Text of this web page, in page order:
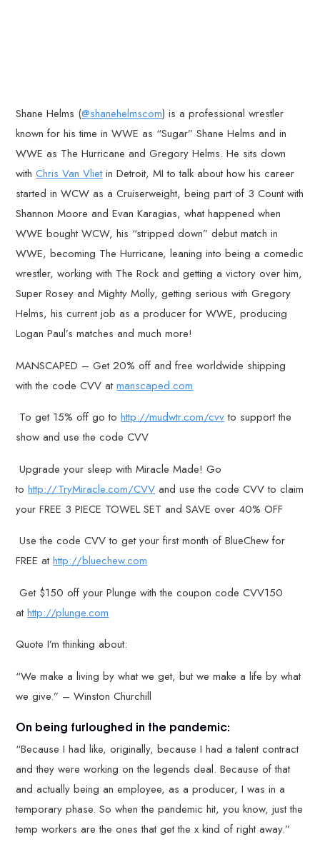
Shane Helms (@shanehelmscom) is a professional wrestler
known for his time in WWE as “Sugar” Shane Helms and in
WWE as The Hurricane and Gregory Helms. He sits down
withChris Van Vlietin Detroit, MI to talk about how his career
started in WCW as a Cruiserweight, being part of 3 Count with
Shannon Moore and Evan Karagias, what happened when
WWE bought WCW, his “stripped down” debut match in
WWE, becoming The Hurricane, leaning into being a comedic
wrestler, working with The Rock and getting a victory over him,
Super Rosey and Mighty Molly, getting serious with Gregory
Helms, his current job as a producer for WWE, producing
Logan Paul’s matches and much more!
MANSCAPED – Get 20% off and free worldwide shipping
with the code CVV atmanscaped.com
To get 15% off go tohttp://mudwtr.com/cvvto support the
show and use the code CVV
Upgrade your sleep with Miracle Made! Go
tohttp://TryMiracle.com/CVV and use the code CVV to claim
your FREE 3 PIECE TOWEL SET and SAVE over 40% OFF
Use the code CVV to get your first month of BlueChew for
FREE athttp://bluechew.com
Get $150 off your Plunge with the coupon code CVV150
athttp://plunge.com
Quote I’m thinking about:
“We make a living by what we get, but we make a life by what
we give.” – Winston Churchill
On being furloughed in the pandemic:
“Because I had like, originally, because I had a talent contract
and they were working on the legends deal. Because of that
and actually being an employee, as a producer, I was in a
temporary phase. So when the pandemic hit, you know, just the
temp workers are the ones that get the x kind of right away.”